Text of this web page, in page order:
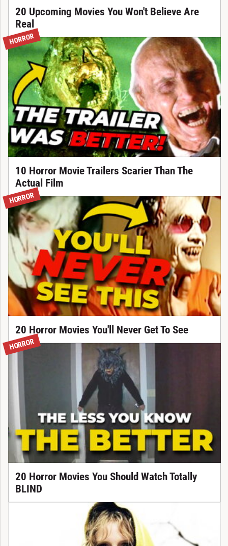
20 Upcoming Movies You Won't Believe Are
Real
HORROR
10 Horror Movie Trailers Scarier Than The
Actual Film
HORROR
20 Horror Movies You'll Never Get To See
HORROR
20 Horror Movies You Should Watch Totally
BLIND